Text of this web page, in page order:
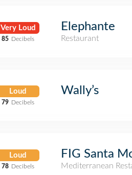
Very Loud
85 Decibels
Elephante
Restaurant
Loud
79 Decibels
Wally’s
Loud
78 Decibels
FIG Santa
Mediterranean